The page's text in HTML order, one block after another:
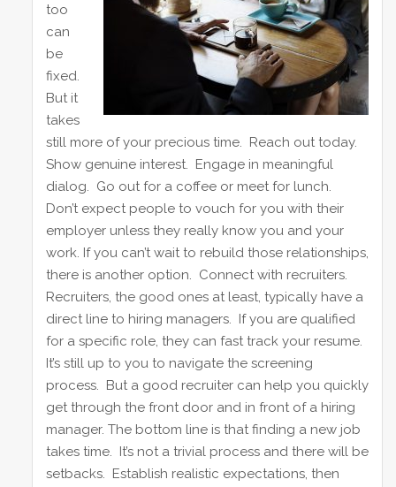
too
can
be
fixed.
But it
takes
still more of your precious time. Reach out today.
Show genuine interest. Engage in meaningful
dialog. Go out for a coffee or meet for lunch.
Don’t expect people to vouch for you with their
employer unless they really know you and your
work. If you can’t wait to rebuild those relationships,
there is another option. Connect with recruiters.
Recruiters, the good ones at least, typically have a
direct line to hiring managers. If you are qualified
for a specific role, they can fast track your resume.
It’s still up to you to navigate the screening
process. But a good recruiter can help you quickly
get through the front door and in front of a hiring
manager. The bottom line is that finding a new job
takes time. It’s not a trivial process and there will be
setbacks. Establish realistic expectations, then